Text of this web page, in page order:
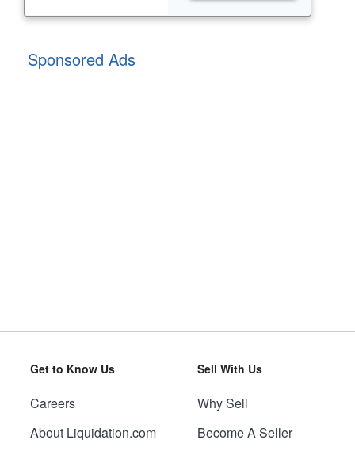
Sponsored Ads
Get to Know Us
Careers
About Liquidation.com
Sell With Us
Why Sell
Become A Seller